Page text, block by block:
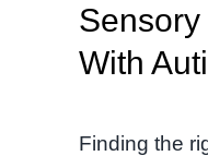
With
Finding the